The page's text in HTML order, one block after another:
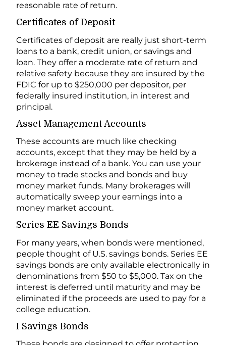
reasonable rate of return.
Certificates of Deposit
Certificates of deposit are really just short-term
loans to a bank, credit union, or savings and
loan. They offer a moderate rate of return and
relative safety because they are insured by the
FDIC for up to $250,000 per depositor, per
federally insured institution, in interest and
principal.
Asset Management Accounts
These accounts are much like checking
accounts, except that they may be held by a
brokerage instead of a bank. You can use your
money to trade stocks and bonds and buy
money market funds. Many brokerages will
automatically sweep your earnings into a
money market account.
Series EE Savings Bonds
For many years, when bonds were mentioned,
people thought of U.S. savings bonds. Series EE
savings bonds are only available electronically in
denominations from $50 to $5,000. Tax on the
interest is deferred until maturity and may be
eliminated if the proceeds are used to pay for a
college education.
I Savings Bonds